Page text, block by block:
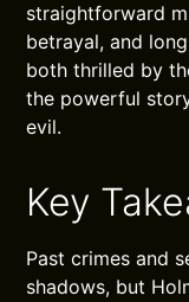
straightforward
betrayal, and
both thrilled by
the powerful
evil.
Key
Past crimes and
shadows, but